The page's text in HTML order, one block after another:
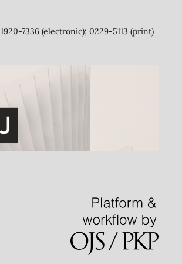
1920-7336 (electronic); 0229-5113 (print)